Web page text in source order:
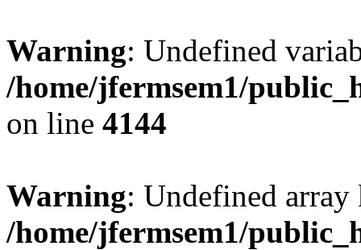
Warning: Undefined
/home/jfermsem1/
on line 4144
Warning: Undefined
/home/jfermsem1/